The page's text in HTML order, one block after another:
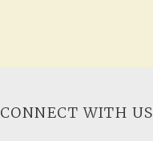
CONNECT WITH US